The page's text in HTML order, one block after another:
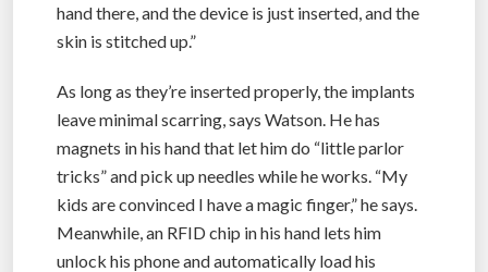
hand there, and the device is just inserted, and the
skin is stitched up.”
As long as they’re inserted properly, the implants
leave minimal scarring, says Watson. He has
magnets in his hand that let him do “little parlor
tricks” and pick up needles while he works. “My
kids are convinced I have a magic finger,” he says.
Meanwhile, an RFID chip in his hand lets him
unlock his phone and automatically load his